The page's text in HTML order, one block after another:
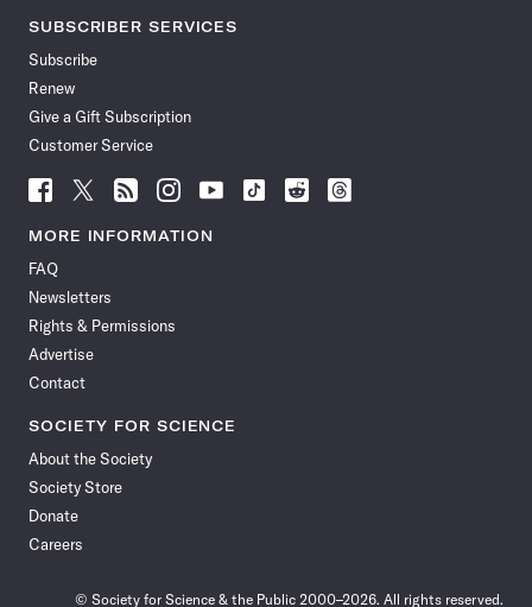
SUBSCRIBER SERVICES
Subscribe
Renew
Give a Gift Subscription
Customer Service
Follow
News
Facebook
Follow
News
Follow
News
Follow
News
Follow
News
Follow
Follow
Follow
MORE INFORMATION
FAQ
Newsletters
Rights & Permissions
Advertise
Contact
SOCIETY FOR SCIENCE
About the Society
Society Store
Donate
Careers
© Society for Science & the Public 2000–2026. All rights reserved.